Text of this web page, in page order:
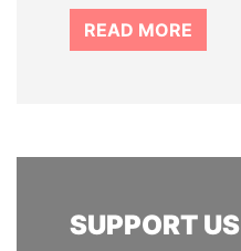
READ MORE
SUPPORT US